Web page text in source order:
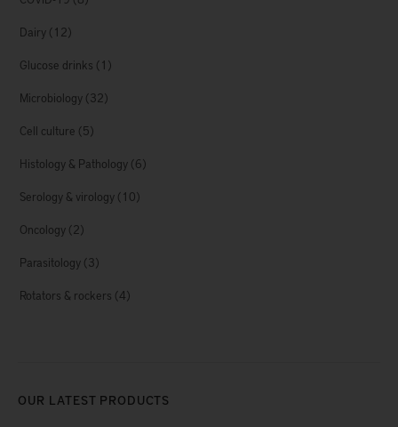
Dairy (12)
Glucose drinks (1)
Microbiology (32)
Cell culture (5)
Histology & Pathology (6)
Serology & virology (10)
Oncology (2)
Parasitology (3)
Rotators & rockers (4)
OUR LATEST PRODUCTS